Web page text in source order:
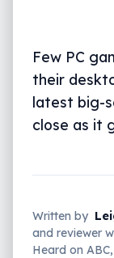
Few PC
their
latest big-
close as it
Written by
and reviewer
Heard on